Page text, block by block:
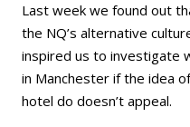
Last week we found out
the NQ’s alternative
inspired us to investigate
in Manchester if the idea
hotel do doesn’t appeal.